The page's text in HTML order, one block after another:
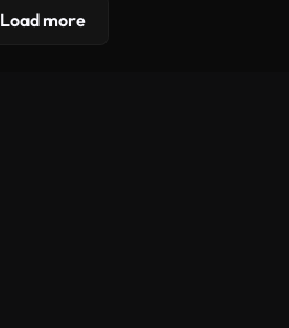
Load more